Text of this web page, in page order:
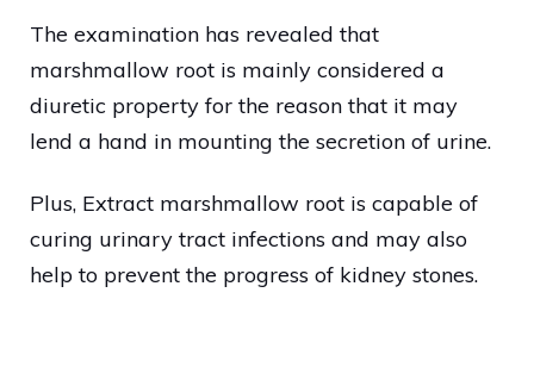
The examination has revealed that
marshmallow root is mainly considered a
diuretic property for the reason that it may
lend a hand in mounting the secretion of urine.
Plus, Extract marshmallow root is capable of
curing urinary tract infections and may also
help to prevent the progress of kidney stones.